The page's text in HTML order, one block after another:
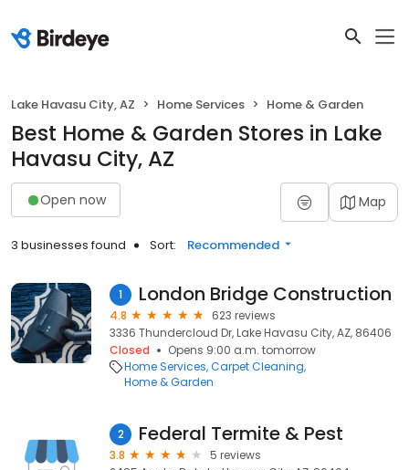
Lake Havasu City, AZ Home Services Home & Garden
Best Home & Garden Stores in Lake
Havasu City, AZ
Open now Map
3 businesses found Sort: Recommended
1 London Bridge Construction
4.8
623 reviews
3336 Thundercloud Dr, Lake Havasu City, AZ, 86406
Closed
Opens 9:00 a.m. tomorrow
Home Services Carpet Cleaning
Home & Garden
2 Federal Termite & Pest
3.8
5 reviews